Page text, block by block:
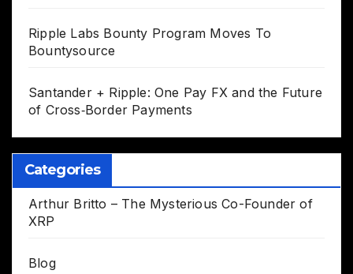
Ripple Labs Bounty Program Moves To
Bountysource
Santander + Ripple: One Pay FX and the Future
of Cross‑Border Payments
Categories
Arthur Britto – The Mysterious Co-Founder of
XRP
Blog